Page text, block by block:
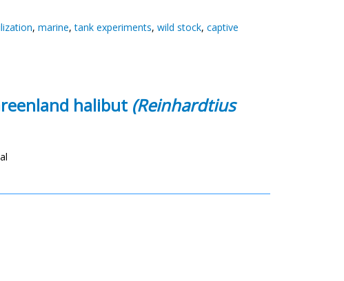
, marine,tank experiments, wild stock, captive
halibut (Reinhardtius